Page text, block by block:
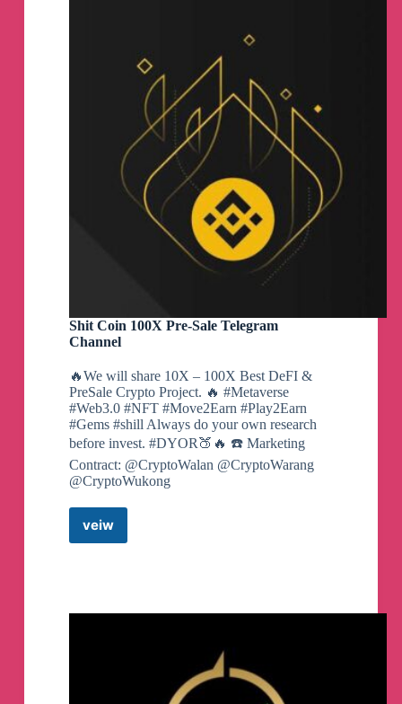
Shit Coin 100X Pre-Sale Telegram
Channel
🔥We will share 10X – 100X Best DeFI &
PreSale Crypto Project. 🔥 #Metaverse
#Web3.0 #NFT #Move2Earn #Play2Earn
#Gems #shill Always do your own research
before invest. #DYOR🍑🔥 ☎️ Marketing
Contract: @CryptoWalan @CryptoWarang
@CryptoWukong
veiw
Shit
Telegram